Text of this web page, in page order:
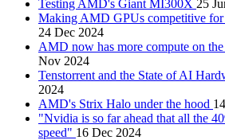
Testing AMD's Giant MI300X 25
Making AMD GPUs competitive
24 Dec 2024
AMD now has more compute on
Nov 2024
Tenstorrent and the State of AI
2024
AMD's Strix Halo under the hood
"Nvidia is so far ahead that all the
speed" 16 Dec 2024